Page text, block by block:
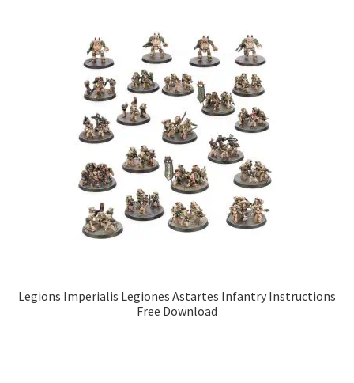
Legions Imperialis Legiones Astartes Infantry Instructions
Free Download